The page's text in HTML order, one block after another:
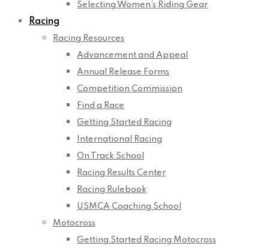
Selecting Women’s Riding Gear
Racing
Racing Resources
Advancement and Appeal
Annual Release Forms
Competition Commission
Find a Race
Getting Started Racing
International Racing
On Track School
Racing Results Center
Racing Rulebook
USMCA Coaching School
Motocross
Getting Started Racing Motocross